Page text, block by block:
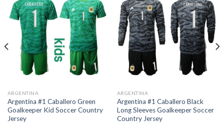
ARGENTINA
Argentina #1 Caballero Green
Goalkeeper Kid Soccer Country
Jersey
ARGENTINA
Argentina #1 Caballero Black
Long Sleeves Goalkeeper Soccer
Country Jersey